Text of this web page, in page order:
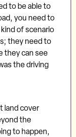
to be able to
you need to
of scenario
they need to
they can see
the driving
land cover
the
to happen,